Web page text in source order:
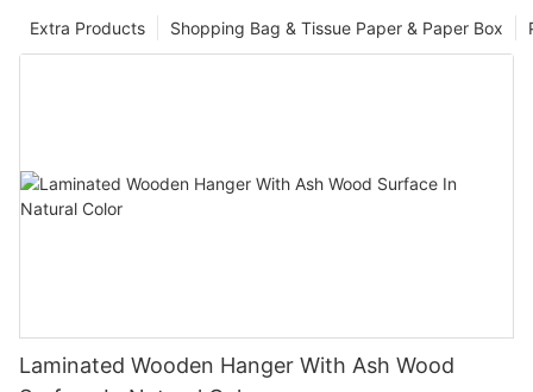
Shopping Bag & Tissue Paper & Paper Box
Extra Products
Laminated Wooden Hanger With Ash Wood